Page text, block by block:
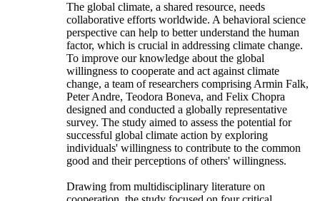
The global climate, a shared resource, needs
collaborative efforts worldwide. A behavioral science
perspective can help to better understand the human
factor, which is crucial in addressing climate change.
To improve our knowledge about the global
willingness to cooperate and act against climate
change, a team of researchers comprising Armin Falk,
Peter Andre, Teodora Boneva, and Felix Chopra
designed and conducted a globally representative
survey. The study aimed to assess the potential for
successful global climate action by exploring
individuals' willingness to contribute to the common
good and their perceptions of others' willingness.
Drawing from multidisciplinary literature on